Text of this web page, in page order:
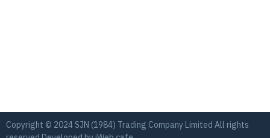
Copyright © 2024 SJN (1984) Trading Company Limited All rights